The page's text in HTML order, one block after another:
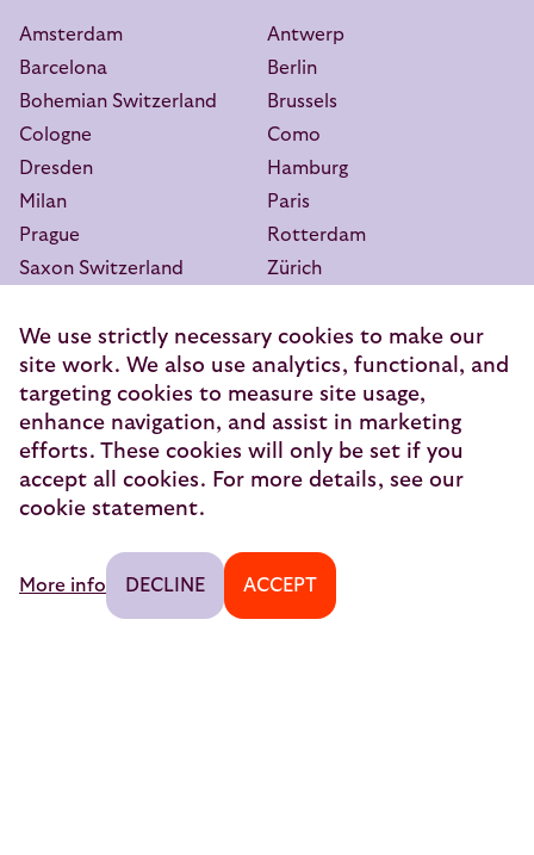
Amsterdam
Antwerp
Barcelona
Berlin
Bohemian Switzerland
Brussels
Cologne
Como
Dresden
Hamburg
Milan
Paris
Prague
Rotterdam
Saxon Switzerland
Zürich
The Good Night Train
European Sleeper Exploitatie B.V.
Vondellaan 144
3521 GH Utrecht
info@europeansleeper.eu
We use strictly necessary cookies to make our
site work. We also use analytics, functional, and
targeting cookies to measure site usage,
enhance navigation, and assist in marketing
efforts. These cookies will only be set if you
accept all cookies. For more details, see our
cookie statement.
More info DECLINE ACCEPT